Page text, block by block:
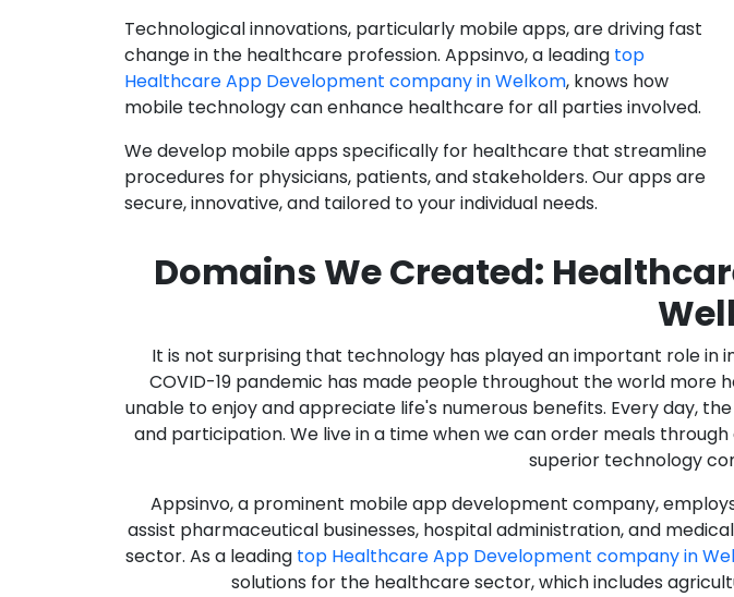
Technological innovations, particularly mobile apps, are driving fast
change in the healthcare profession. Appsinvo, a leading top
Healthcare App Development company in Welkom, knows how
mobile technology can enhance healthcare for all parties involved.
We develop mobile apps specifically for healthcare that streamline
procedures for physicians, patients, and stakeholders. Our apps are
secure, innovative, and tailored to your individual needs.
Domains We Created:
It is not surprising that technology has played an important role
COVID-19 pandemic has made people throughout the world more
unable to enjoy and appreciate life's numerous benefits. Every day,
and participation. We live in a time when we can order meals
superior technology
Appsinvo, a prominent mobile app development company,
assist pharmaceutical businesses, hospital administration, and
sector. As a leading top Healthcare App Development company in
solutions for the healthcare sector, which includes